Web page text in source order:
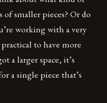
smaller pieces? Or do
working with a very
to have more
a larger space, it’s
a single piece that’s